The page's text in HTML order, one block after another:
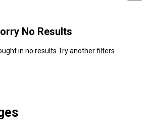
No Results
in no results Try another filters